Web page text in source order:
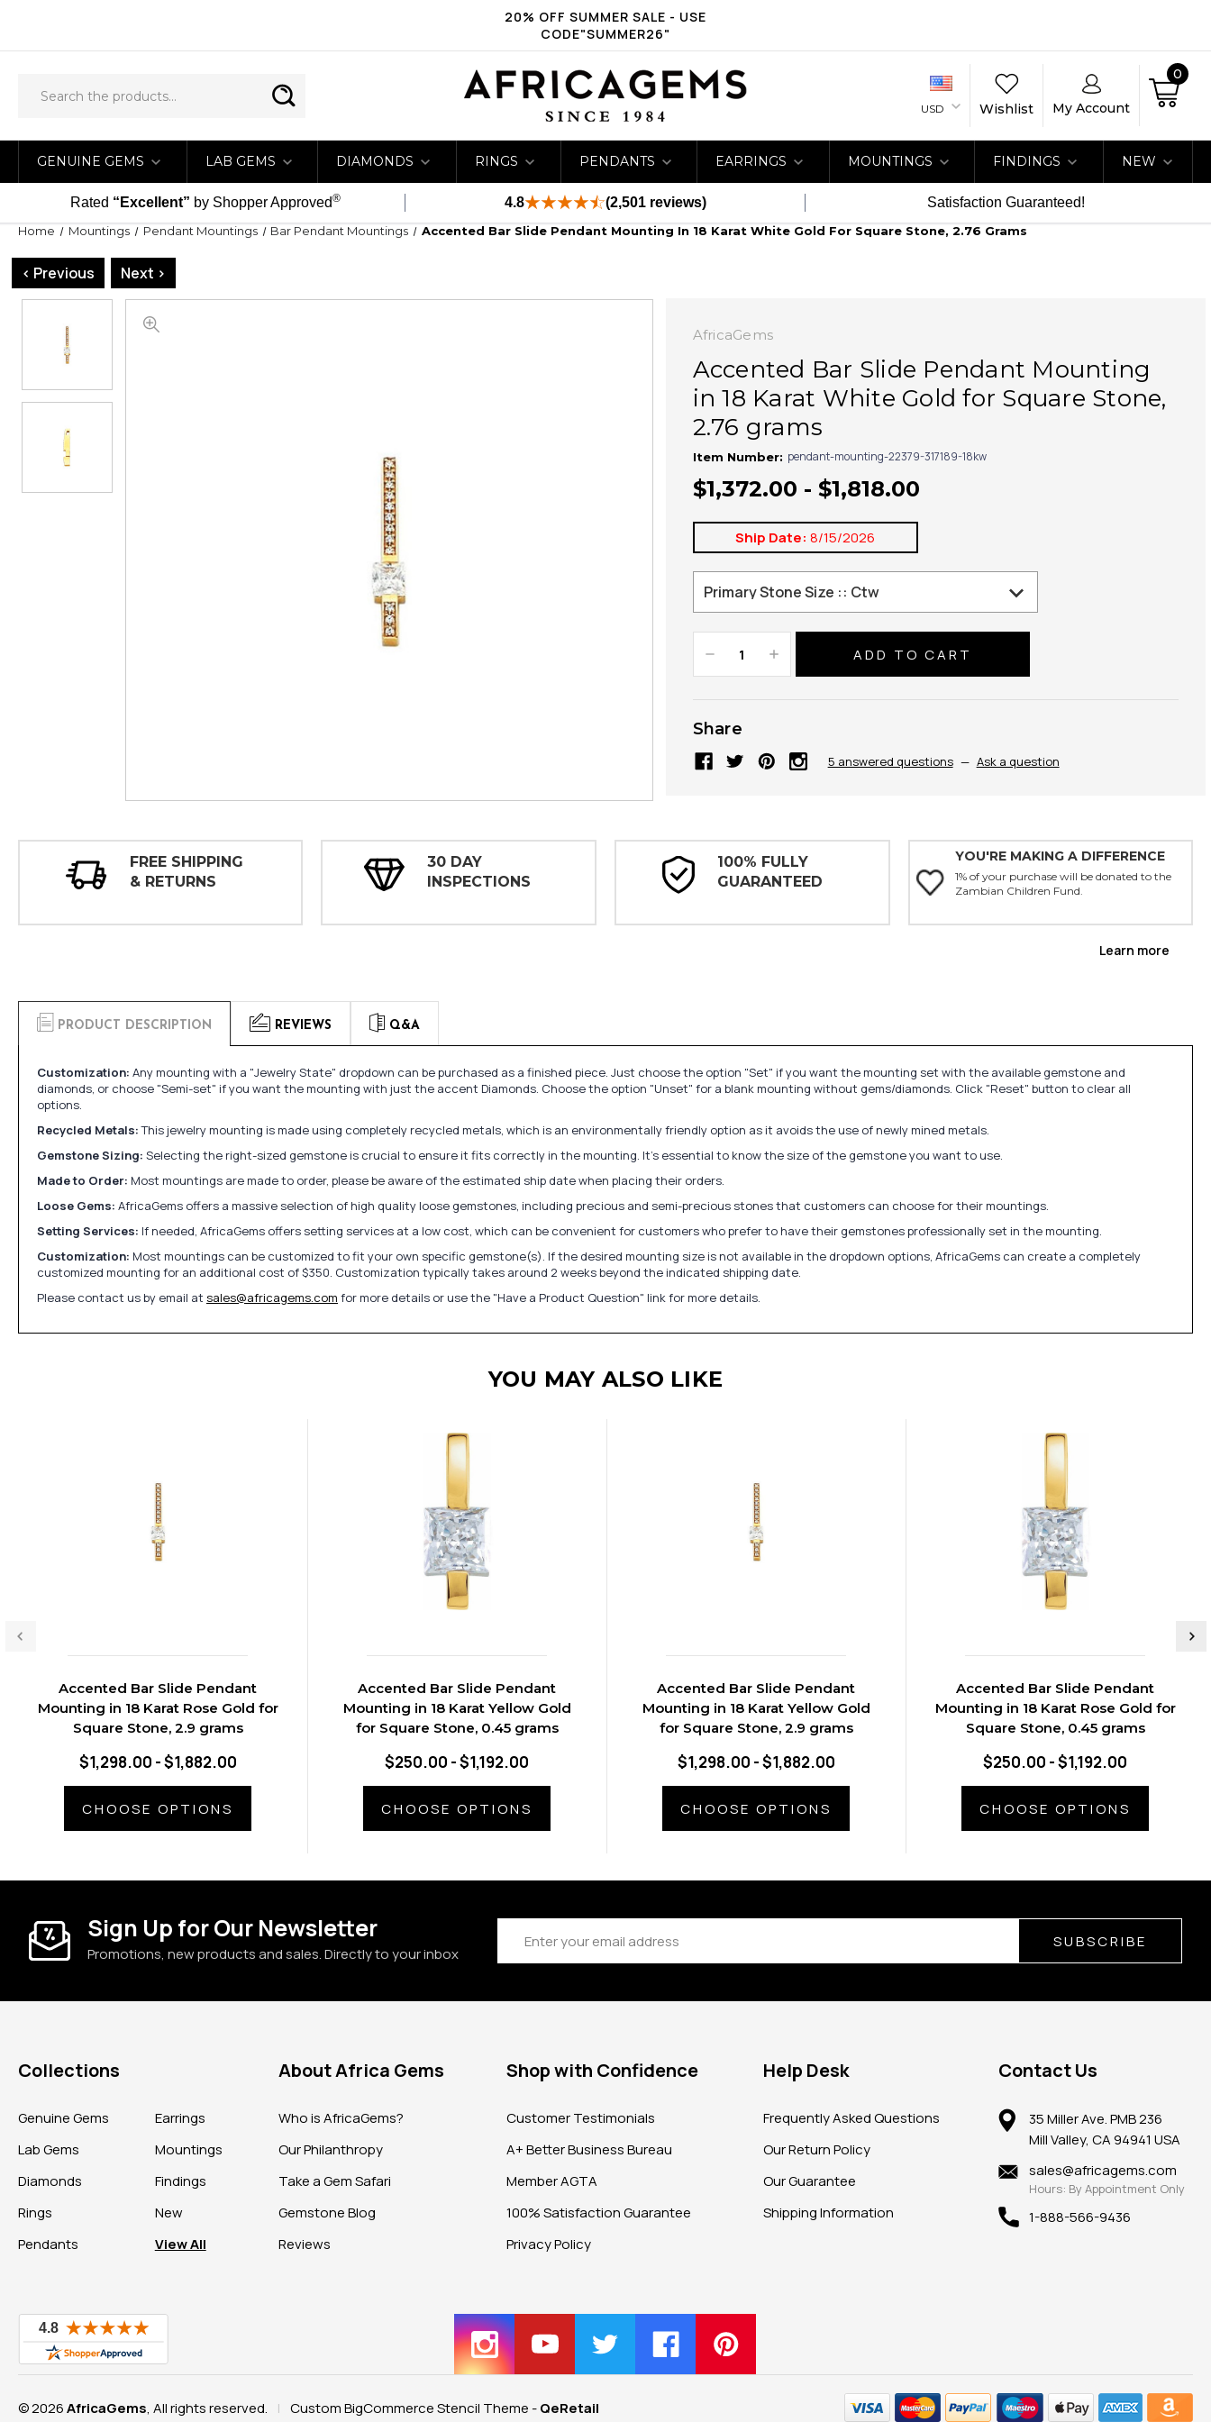
20% OFF SUMMER SALE - USE
CODE"SUMMER26"
USD Wishlist My Account
0
GENUINE GEMS LAB GEMS DIAMONDS RINGS PENDANTS EARRINGS MOUNTINGS FINDINGS NEW
Rated “Excellent” by Shopper Approved® 4.8 (2,501 reviews) Satisfaction Guaranteed!
Home Mountings Pendant Mountings Bar Pendant Mountings Accented Bar Slide Pendant Mounting In 18 Karat White Gold For Square Stone, 2.76 Grams
< Previous Next >
AfricaGems
Accented Bar Slide Pendant Mounting
in 18 Karat White Gold for Square Stone,
2.76 grams
Item Number: pendant-mounting-22379-317189-18kw
$1,372.00 - $1,818.00
Ship Date: 8/15/2026
Decrease
Quantity:
Increase
Quantity:
Share
5 answered questions — Ask a question
FREE SHIPPING
& RETURNS
30 DAY
INSPECTIONS
100% FULLY
GUARANTEED
YOU'RE MAKING A DIFFERENCE
1% of your purchase will be donated to the
Zambian Children Fund.
Learn more
PRODUCT DESCRIPTION REVIEWS Q&A
Customization: Any mounting with a "Jewelry State" dropdown can be purchased as a finished piece. Just choose the option "Set" if you want the mounting set with the available gemstone and
diamonds, or choose "Semi-set" if you want the mounting with just the accent Diamonds. Choose the option "Unset" for a blank mounting without gems/diamonds. Click "Reset" button to clear all
options.
Recycled Metals:This jewelry mounting is made using completely recycled metals, which is an environmentally friendly option as it avoids the use of newly mined metals.
Gemstone Sizing: Selecting the right-sized gemstone is crucial to ensure it fits correctly in the mounting. It's essential to know the size of the gemstone you want to use.
Made to Order: Most mountings are made to order, please be aware of the estimated ship date when placing their orders.
Loose Gems: AfricaGems offers a massive selection of high quality loose gemstones, including precious and semi-precious stones that customers can choose for their mountings.
Setting Services: If needed, AfricaGems offers setting services at a low cost, which can be convenient for customers who prefer to have their gemstones professionally set in the mounting.
Customization: Most mountings can be customized to fit your own specific gemstone(s). If the desired mounting size is not available in the dropdown options, AfricaGems can create a completely
customized mounting for an additional cost of $350. Customization typically takes around 2 weeks beyond the indicated shipping date.
Please contact us by email at sales@africagems.com for more details or use the "Have a Product Question" link for more details.
YOU MAY ALSO LIKE
Accented Bar Slide Pendant
Mounting in 18 Karat Rose Gold for
Square Stone, 2.9 grams
$1,298.00 - $1,882.00
CHOOSE OPTIONS
Accented Bar Slide Pendant
Mounting in 18 Karat Yellow Gold
for Square Stone, 0.45 grams
$250.00 - $1,192.00
CHOOSE OPTIONS
Accented Bar Slide Pendant
Mounting in 18 Karat Yellow Gold
for Square Stone, 2.9 grams
$1,298.00 - $1,882.00
CHOOSE OPTIONS
Accented Bar Slide Pendant
Mounting in 18 Karat Rose Gold for
Square Stone, 0.45 grams
$250.00 - $1,192.00
CHOOSE OPTIONS
Sign Up for Our Newsletter
Promotions, new products and sales. Directly to your inbox
Address SUBSCRIBE
Collections
Genuine Gems
Lab Gems
Diamonds
Rings
Pendants
Earrings
Mountings
Findings
New
View All
About Africa Gems
Who is AfricaGems?
Our Philanthropy
Take a Gem Safari
Gemstone Blog
Reviews
Shop with Confidence
Customer Testimonials
A+ Better Business Bureau
Member AGTA
100% Satisfaction Guarantee
Privacy Policy
Help Desk
Frequently Asked Questions
Our Return Policy
Our Guarantee
Shipping Information
Contact Us
35 Miller Ave. PMB 236
Mill Valley, CA 94941 USA
sales@africagems.com
Hours: By Appointment Only
1-888-566-9436
© 2026AfricaGems, All rights reserved. | Custom BigCommerce Stencil Theme -QeRetail